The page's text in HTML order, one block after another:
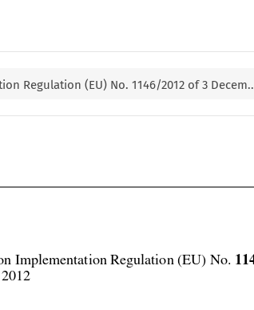
Regulation (EU) No. 1146/2012 of 3 Decem..


Implementation Regulation (EU) No.